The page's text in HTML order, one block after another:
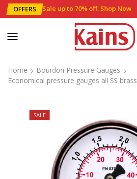
OFFERS Sale up to 70% off. Shop Now
Home
Bourdon Pressure Gauges
Economical pressure gauges all SS brass
SALE